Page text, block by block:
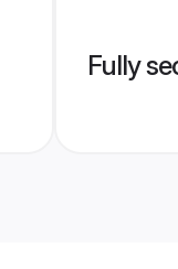
Fully